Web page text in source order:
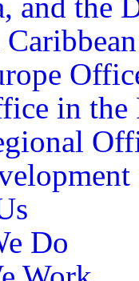
in the
Do